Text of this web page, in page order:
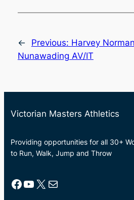
← Previous: Harvey Norman
Nunawading AV/IT
Victorian Masters Athletics
Providing opportunities for all 30+
to Run, Walk, Jump and Throw
Facebook YouTube X Mail